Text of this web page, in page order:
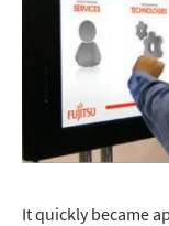
It quickly became